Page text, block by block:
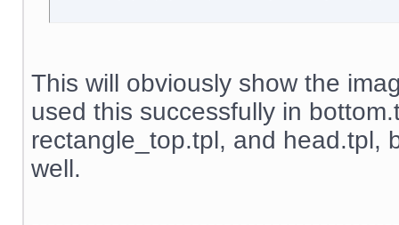
This will obviously show the
used this successfully in
rectangle_top.tpl, and head.tpl,
well.